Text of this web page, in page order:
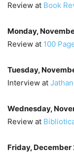
Review at Book
Monday,
Review at 100
Tuesday,
Interview at
Wednesday,
Review at
Friday, December